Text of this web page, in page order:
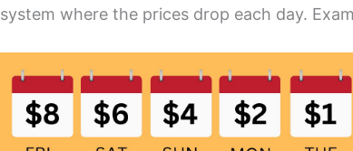
system where the prices drop each day.